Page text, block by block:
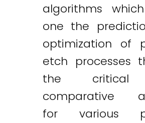
algorithms
one the
optimization of
etch processes
the critical
comparative
for various